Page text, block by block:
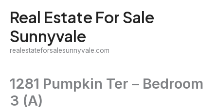
content
Real Estate For Sale
Sunnyvale
realestateforsalesunnyvale.com
1281 Pumpkin Ter – Bedroom
3 (A)